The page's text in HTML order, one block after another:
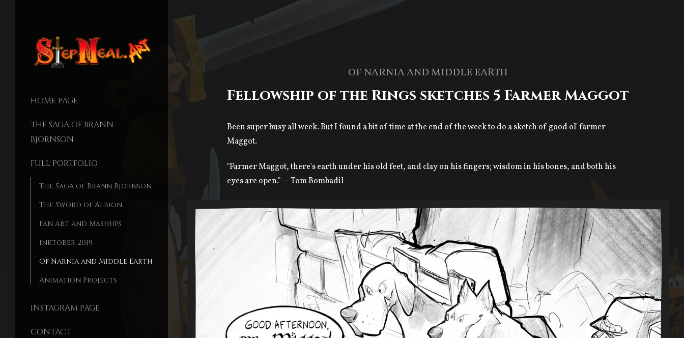
HOME PAGE
THE SAGA OF BRANN
BJORNSON
FULL PORTFOLIO
The Saga of Brann Bjornson
The Sword of Albion
Fan Art and Mashups
Inktober 2019
Of Narnia and Middle Earth
Animation Projects
INSTAGRAM PAGE
CONTACT
OF NARNIA AND MIDDLE EARTH
Fellowship of the Rings sketches 5 Farmer Maggot
Been super busy all week. But I found a bit of time at the end of the week to do a sketch of good ol' farmer
Maggot.
"Farmer Maggot, there's earth under his old feet, and clay on his fingers; wisdom in his bones, and both his
eyes are open." -- Tom Bombadil